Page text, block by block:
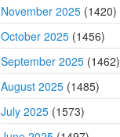
November 2025 (1420)
October 2025 (1456)
September 2025 (1462)
August 2025 (1485)
July 2025 (1573)